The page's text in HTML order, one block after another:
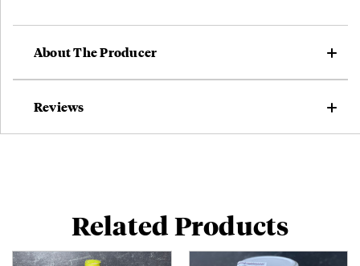
About The Producer
Reviews
Related Products